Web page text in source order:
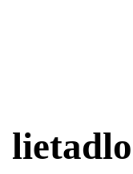
lietadlo